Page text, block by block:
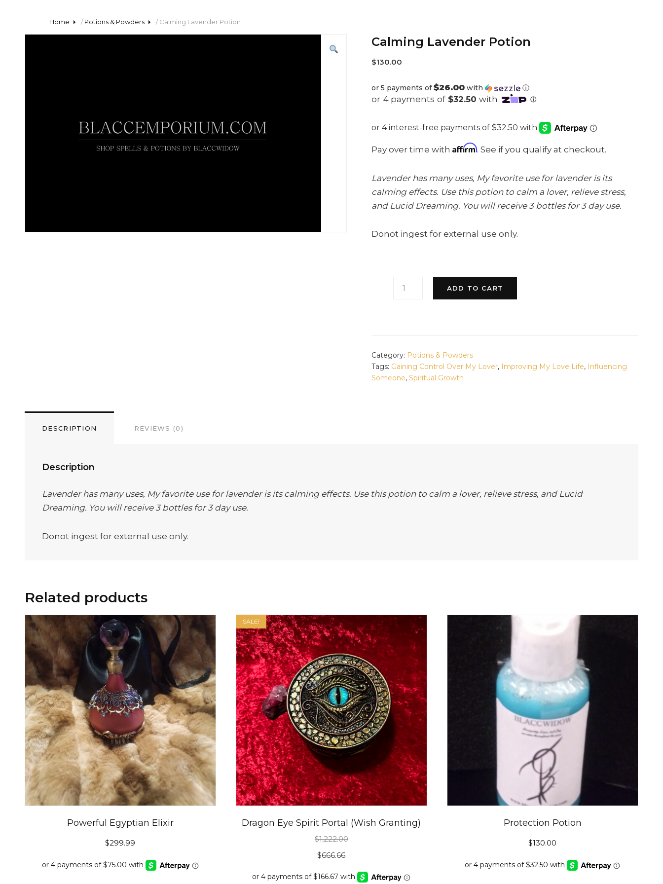
Home /Potions & Powders / Calming Lavender Potion
Calming Lavender Potion
$130.00
or 5 payments of$26.00 with ⓘ
Pay over time withAffirm. See if you qualify at checkout.
Lavender has many uses, My favorite use for lavender is its
calming effects. Use this potion to calm a lover, relieve stress,
and Lucid Dreaming. You will receive 3 bottles for 3 day use.
Donot ingest for external use only.
LAVENDER
ADD TO CART
Category: Potions & Powders
Tags: Gaining Control Over My Lover, Improving My Love Life, Influencing
Someone,Spiritual Growth
DESCRIPTION REVIEWS (0)
Description
Lavender has many uses, My favorite use for lavender is its calming effects. Use this potion to calm a lover, relieve stress, and Lucid
Dreaming. You will receive 3 bottles for 3 day use.
Donot ingest for external use only.
Related products
Powerful Egyptian Elixir
$299.99
SALE!
Dragon Eye Spirit Portal (Wish Granting)
$1,222.00
Original
price
$666.66
price
Protection Potion
$130.00